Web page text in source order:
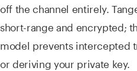
off the channel entirely.
short-range and encrypted;
model prevents intercepted
or deriving your private key.